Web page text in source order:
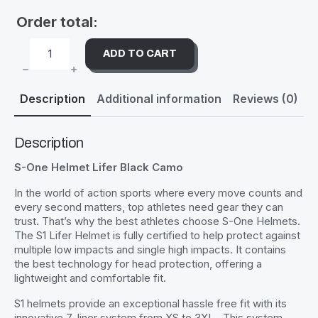
Order total:
S-
ONE
BLACK
CAMO
QUANTITY
ADD TO CART
Description Additional information Reviews (0)
Description
S-One Helmet Lifer Black Camo
In the world of action sports where every move counts and
every second matters, top athletes need gear they can
trust. That’s why the best athletes choose S-One Helmets.
The S1 Lifer Helmet is fully certified to help protect against
multiple low impacts and single high impacts. It contains
the best technology for head protection, offering a
lightweight and comfortable fit.
S1 helmets provide an exceptional hassle free fit with its